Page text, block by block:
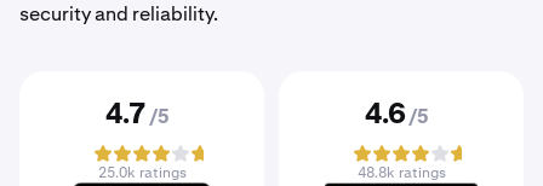
security and reliability.
4.7 /5
25.0k ratings
4.6 /5
48.8k ratings